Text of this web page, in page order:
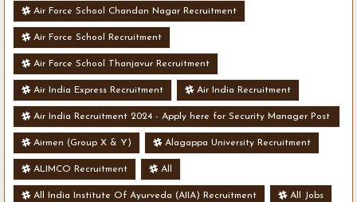
Air Force School Chandan Nagar Recruitment
Air Force School Recruitment
Air Force School Thanjavur Recruitment
Air India Express Recruitment Air India Recruitment
Air India Recruitment 2024 - Apply here for Security Manager Post
- Various Vacancies
Airmen (Group X & Y) Alagappa University Recruitment
ALIMCO Recruitment All
All India Institute Of Ayurveda (AIIA) Recruitment All Jobs